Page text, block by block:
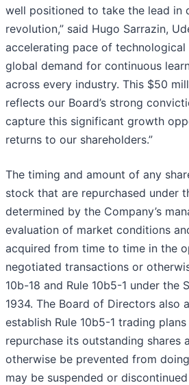
well positioned to take the lead in
revolution,” said Hugo Sarrazin,
accelerating pace of
global demand for continuous
across every industry. This $50
reflects our Board’s strong
capture this significant growth
returns to our shareholders.”
The timing and amount of any
stock that are repurchased under
determined by the Company’s
evaluation of market conditions
acquired from time to time in the
negotiated transactions or
10b-18 and Rule 10b5-1 under the
1934. The Board of Directors also
establish Rule 10b5-1 trading
repurchase its outstanding shares
otherwise be prevented from
may be suspended or